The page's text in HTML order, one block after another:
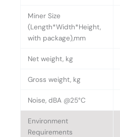
Miner Size
(Length*Width*Height,
with package),mm
Net weight, kg
Gross weight, kg
Noise, dBA @25°C
Environment
Requirements